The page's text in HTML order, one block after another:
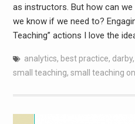
as instructors. But how can
we know if we need to?
Teaching” actions I love the
analytics, best practice, darby,
small teaching, small teaching